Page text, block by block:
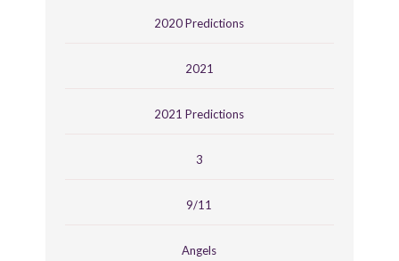
2020 Predictions
2021
2021 Predictions
3
9/11
Angels